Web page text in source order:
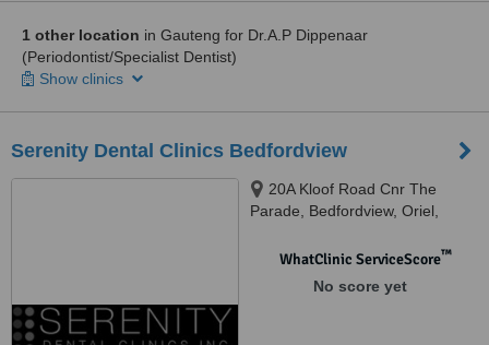
1 other location in Gauteng for Dr.A.P Dippenaar
(Periodontist/Specialist Dentist)
Show clinics
Serenity Dental Clinics Bedfordview
20A Kloof Road Cnr The
Parade, Bedfordview, Oriel,
WhatClinic ServiceScore™
No score yet